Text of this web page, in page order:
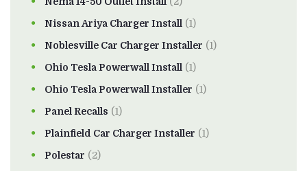
Nissan Ariya Charger Install (1)
Noblesville Car Charger Installer (1)
Ohio Tesla Powerwall Install (1)
Ohio Tesla Powerwall Installer (1)
Panel Recalls (1)
Plainfield Car Charger Installer (1)
Polestar (2)